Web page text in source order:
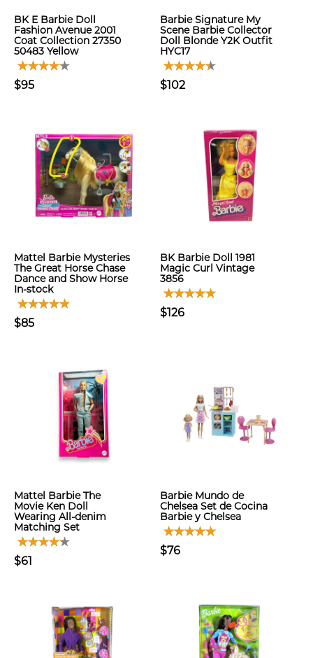
BK E Barbie Doll
Fashion Avenue 2001
Coat Collection 27350
50483 Yellow
$95
Barbie Signature My
Scene Barbie Collector
Doll Blonde Y2K Outfit
HYC17
$102
Mattel Barbie Mysteries
The Great Horse Chase
Dance and Show Horse
In-stock
$85
BK Barbie Doll 1981
Magic Curl Vintage
3856
$126
Mattel Barbie The
Movie Ken Doll
Wearing All-denim
Matching Set
$61
Barbie Mundo de
Chelsea Set de Cocina
Barbie y Chelsea
$76